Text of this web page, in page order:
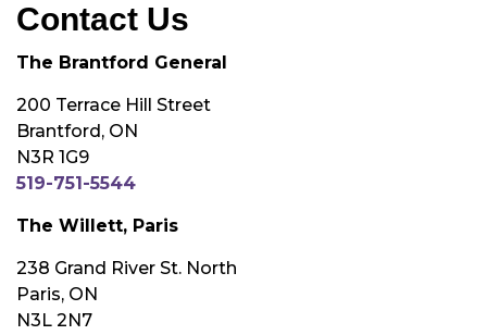
Contact Us
The Brantford General
200 Terrace Hill Street
Brantford, ON
N3R 1G9
519-751-5544
The Willett, Paris
238 Grand River St. North
Paris, ON
N3L 2N7